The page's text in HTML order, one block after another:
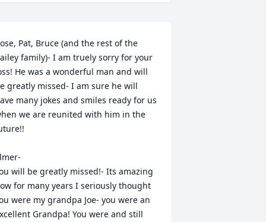
Pat, Bruce (and the rest of the
family)- I am truely sorry for your
He was a wonderful man and will
greatly missed- I am sure he will
many jokes and smiles ready for us
we are reunited with him in the
will be greatly missed!- Its amazing
for many years I seriously thought
were my grandpa Joe- you were an
Grandpa! You were and still